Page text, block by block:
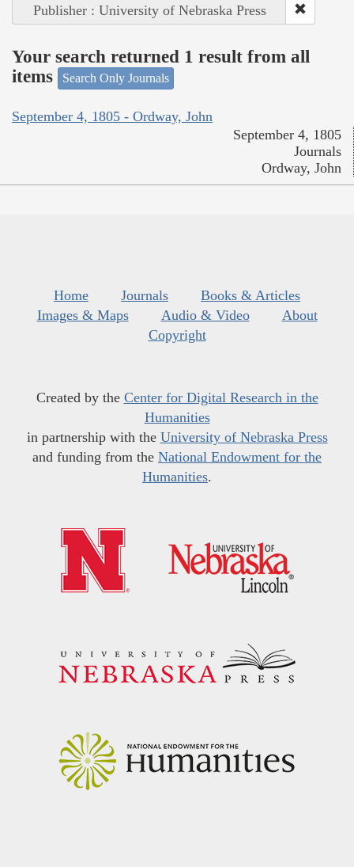
Publisher : University of Nebraska Press
Your search returned 1 result from all
items
Search Only Journals
September 4, 1805 - Ordway, John
September 4, 1805
Journals
Ordway, John
Home Journals
Books & Articles
Images & Maps
Audio & Video
About
Copyright
Created by the Center for Digital Research in the
Humanities
in partnership with the University of Nebraska Press
and funding from the National Endowment for the
Humanities.